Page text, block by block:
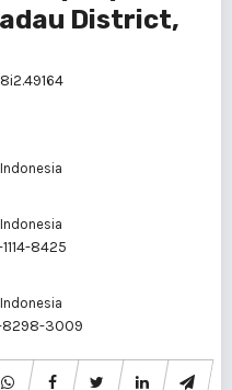
District,
8425
3009